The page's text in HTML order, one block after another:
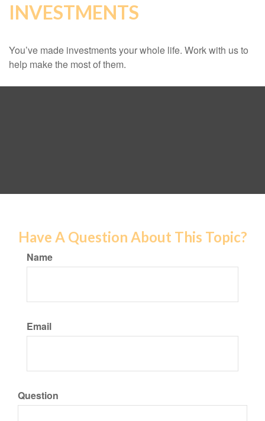
INVESTMENTS
You’ve made investments your whole life. Work with us to
help make the most of them.
Have A Question About This Topic?
Name
Email
Question